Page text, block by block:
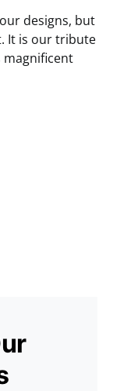
designs, but
It is our tribute